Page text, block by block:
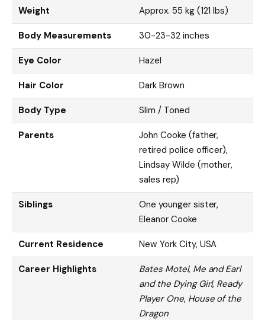
Weight Approx. 55 kg (121 lbs)
Body Measurements 30-23-32 inches
Eye Color Hazel
Hair Color Dark Brown
Body Type Slim / Toned
Parents
John Cooke (father,
retired police officer),
Lindsay Wilde (mother,
sales rep)
Siblings
One younger sister,
Eleanor Cooke
Current Residence New York City, USA
Career Highlights Bates Motel, Me and Earl
and the Dying Girl, Ready
Player One, House of the
Dragon